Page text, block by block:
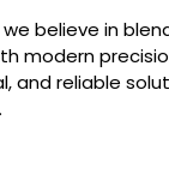
believe in
modern
and reliable